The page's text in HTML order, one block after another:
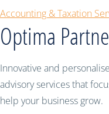
Accounting & Taxation
Optima
Innovative and
advisory services that
help your business grow.